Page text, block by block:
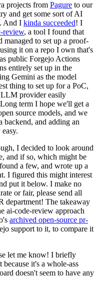
projects from Pagure to our
and get some sort of AI
And I kinda succeeded! I
review, a tool I found that
managed to set up a proof-
it on a repo I own that's
public Forgejo Actions
entirely set up in the
Gemini as the model
thing to set up for a PoC,
LLM provider easily
term I hope we'll get a
source models, and we
backend, and adding an
I decided to look around
and if so, which might be
a few, and wrote up a
I figured this might interest
put it below. I make no
or fair, please send all
department! The takeaway
ai-code-review approach
archived open-source pr-
support to it, to compare it
let me know! I briefly
it's a whole-ass
doesn't seem to have any